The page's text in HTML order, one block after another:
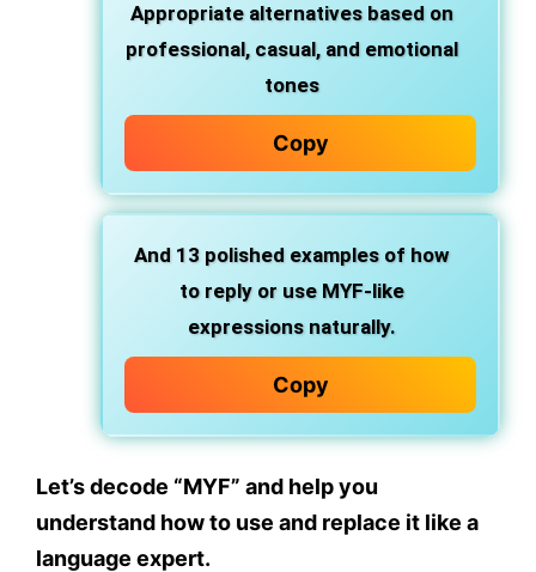
Appropriate alternativesbased on
professional, casual, and emotional
tones
Copy
And 13 polished examples of how
to replyor use MYF-like
expressions naturally.
Copy
Let’s decode “MYF” and help you
understand how to use and replace it like a
language expert.